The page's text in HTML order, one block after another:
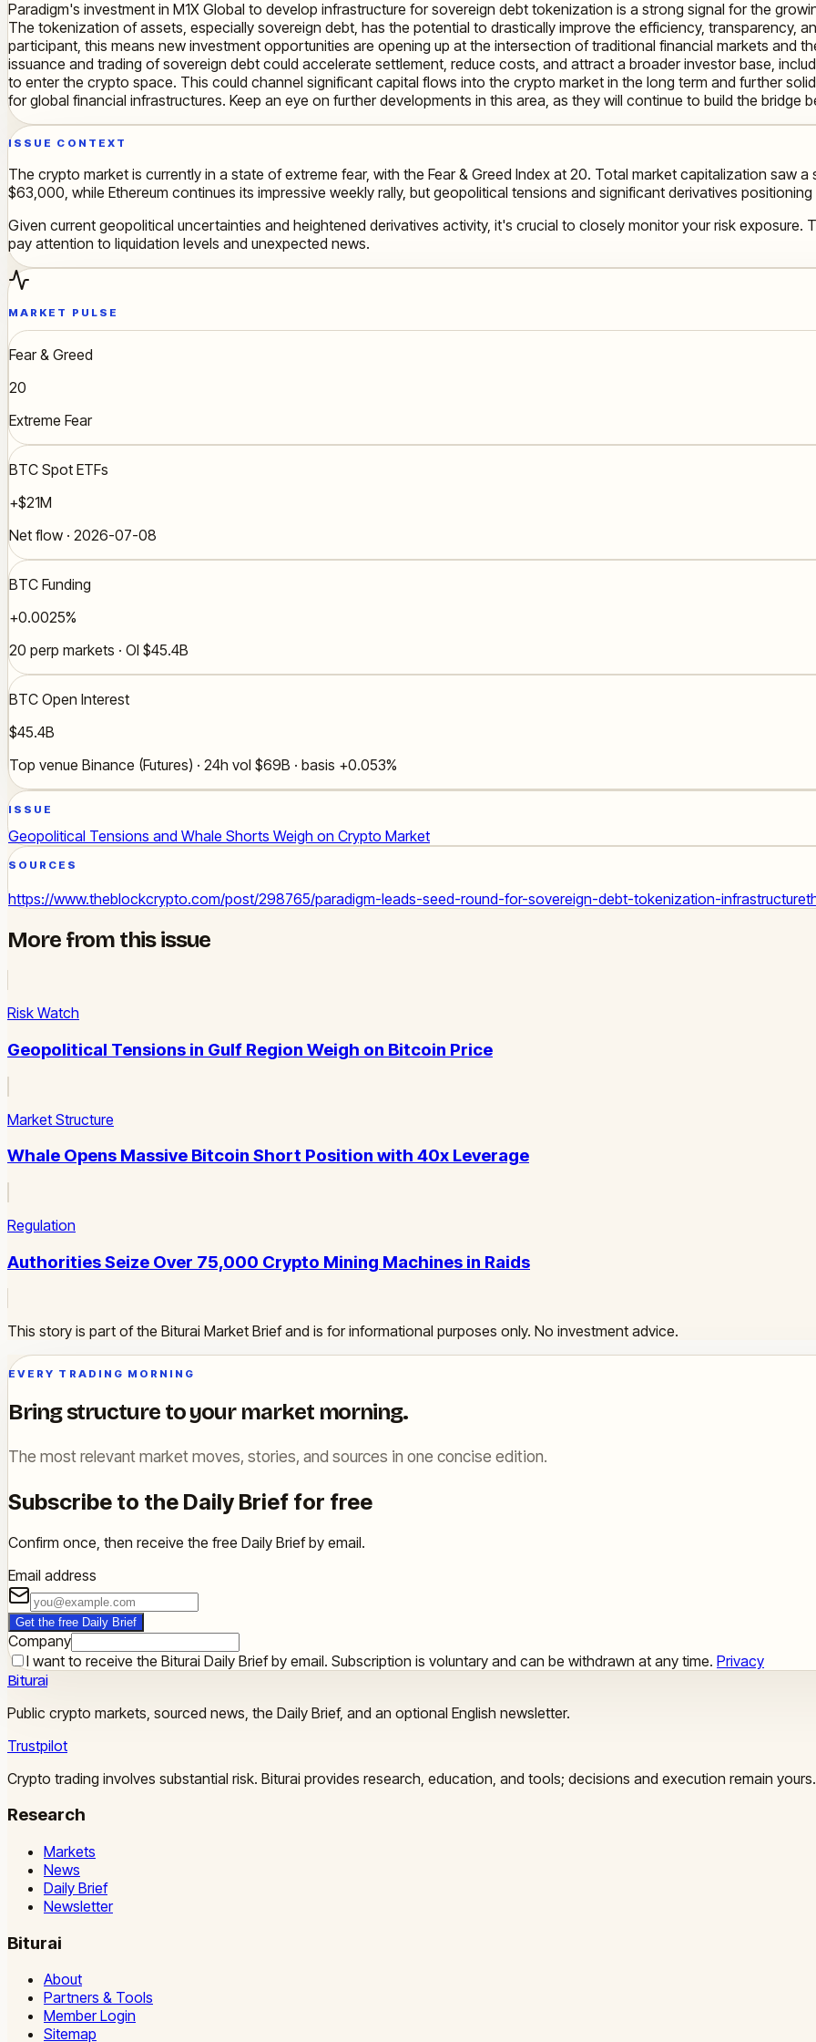
Paradigm's investment in M1X Global to develop infrastructure for sovereign debt tokenization is a strong signal for the
The tokenization of assets, especially sovereign debt, has the potential to drastically improve the efficiency, transparency,
participant, this means new investment opportunities are opening up at the intersection of traditional financial markets and
issuance and trading of sovereign debt could accelerate settlement, reduce costs, and attract a broader investor base,
to enter the crypto space. This could channel significant capital flows into the crypto market in the long term and further
for global financial infrastructures. Keep an eye on further developments in this area, as they will continue to build the bridge
ISSUE CONTEXT
The crypto market is currently in a state of extreme fear, with the Fear & Greed Index at 20. Total market capitalization saw
$63,000, while Ethereum continues its impressive weekly rally, but geopolitical tensions and significant derivatives
Given current geopolitical uncertainties and heightened derivatives activity, it's crucial to closely monitor your risk exposure.
pay attention to liquidation levels and unexpected news.
MARKET PULSE
Fear & Greed
20
Extreme Fear
BTC Spot ETFs
+$21M
Net flow · 2026-07-08
BTC Funding
+0.0025%
20 perp markets · OI $45.4B
BTC Open Interest
$45.4B
Top venue Binance (Futures) · 24h vol $69B · basis +0.053%
ISSUE
Geopolitical Tensions and Whale Shorts Weigh on Crypto Market
SOURCES
https://www.theblockcrypto.com/post/298765/paradigm-leads-seed-round-for-sovereign-debt-tokenization-infrastructure
More from this issue
Risk Watch
Geopolitical Tensions in Gulf Region Weigh on Bitcoin Price
Market Structure
Whale Opens Massive Bitcoin Short Position with 40x Leverage
Regulation
Authorities Seize Over 75,000 Crypto Mining Machines in Raids
This story is part of the Biturai Market Brief and is for informational purposes only. No investment advice.
EVERY TRADING MORNING
Bring structure to your market morning.
The most relevant market moves, stories, and sources in one concise edition.
Subscribe to the Daily Brief for free
Confirm once, then receive the free Daily Brief by email.
Email address
Get the free Daily Brief
Company
I want to receive the Biturai Daily Brief by email. Subscription is voluntary and can be withdrawn at any time. Privacy
Biturai
Public crypto markets, sourced news, the Daily Brief, and an optional English newsletter.
Trustpilot
Crypto trading involves substantial risk. Biturai provides research, education, and tools; decisions and execution remain yours.
Research
Markets
News
Daily Brief
Newsletter
Biturai
About
Partners & Tools
Member Login
Sitemap